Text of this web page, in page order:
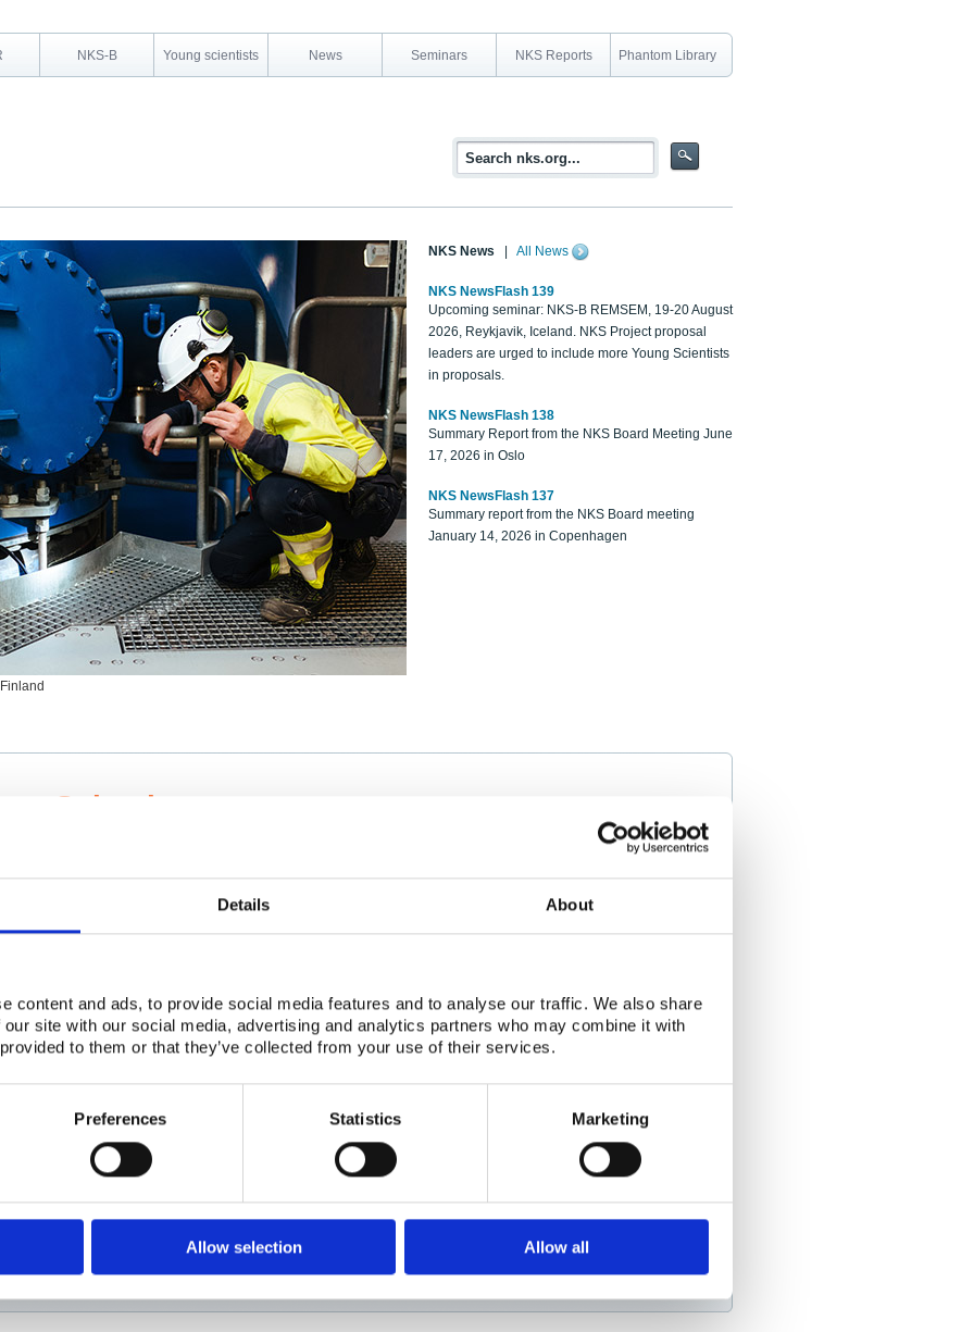
Details About
content and ads, to provide social media features and to analyse our traffic. We also share
site with our social media, advertising and analytics partners who may combine it with
to them or that they’ve collected from your use of their services.
Preferences Statistics Marketing
Allow selection Allow all
NKS-B Young scientists News Seminars NKS Reports Phantom Library
NKS News All News
NKS NewsFlash 139
Upcoming seminar: NKS-B REMSEM, 19-20 August
2026, Reykjavik, Iceland. NKS Project proposal
leaders are urged to include more Young Scientists
in proposals.
NKS NewsFlash 138
Summary Report from the NKS Board Meeting June
17, 2026 in Oslo
NKS NewsFlash 137
Summary report from the NKS Board meeting
January 14, 2026 in Copenhagen
Scientists
project collaborator base
Adapting To New Realities
here
as new information is available.